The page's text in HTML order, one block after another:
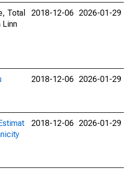
Total
Linn
2018-12-06 2026-01-29
2018-12-06 2026-01-29
2018-12-06 2026-01-29